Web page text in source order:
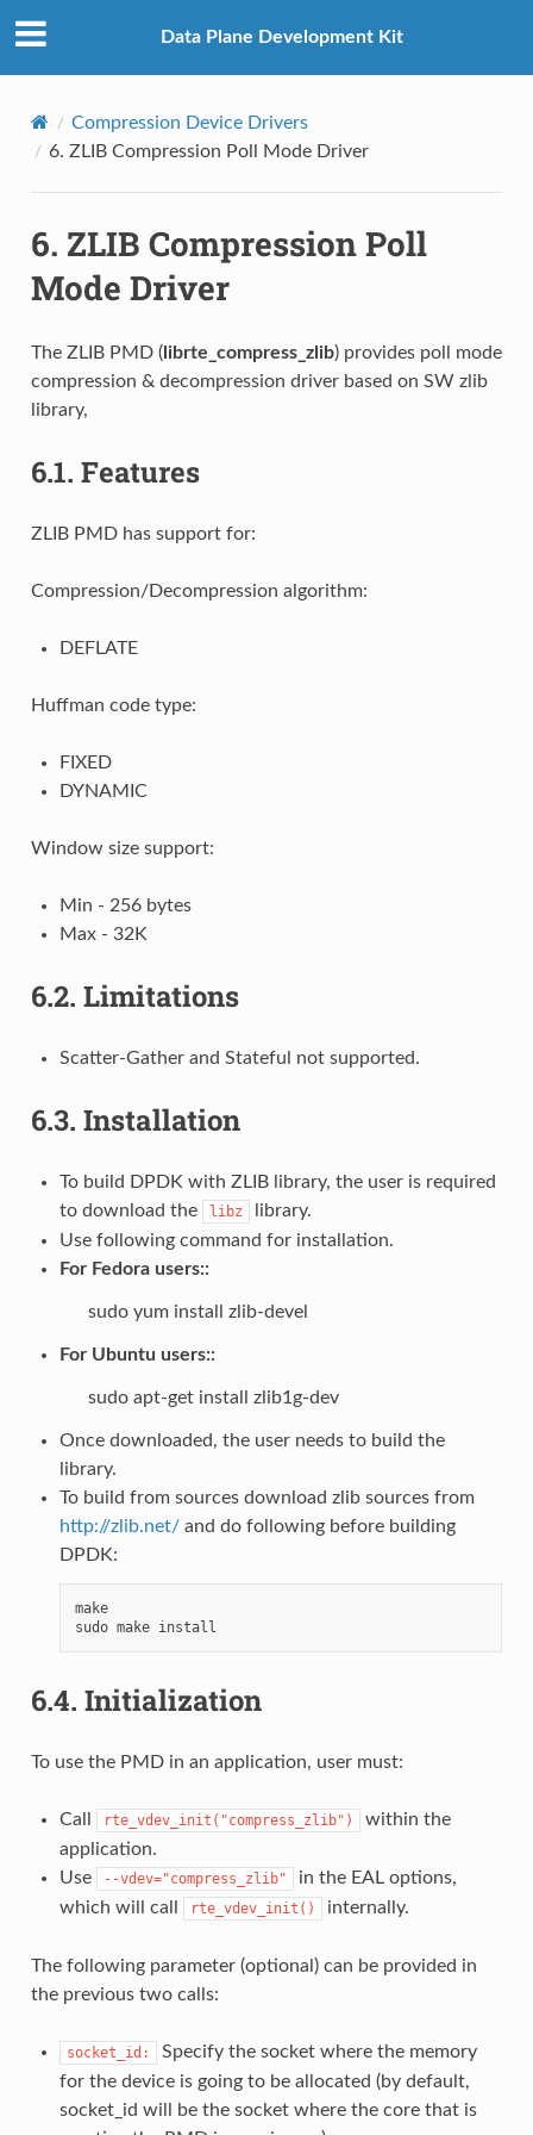
Data Plane Development Kit
Compression Device Drivers
6. ZLIB Compression Poll Mode Driver
6. ZLIB Compression Poll
Mode Driver
The ZLIB PMD (librte_compress_zlib) provides poll mode
compression & decompression driver based on SW zlib
library,
6.1. Features
ZLIB PMD has support for:
Compression/Decompression algorithm:
DEFLATE
Huffman code type:
FIXED
DYNAMIC
Window size support:
Min - 256 bytes
Max - 32K
6.2. Limitations
Scatter-Gather and Stateful not supported.
6.3. Installation
To build DPDK with ZLIB library, the user is required
to download the
libz
library.
Use following command for installation.
For Fedora users::
sudo yum install zlib-devel
For Ubuntu users::
sudo apt-get install zlib1g-dev
Once downloaded, the user needs to build the
library.
To build from sources download zlib sources from
http://zlib.net/and do following before building
DPDK:
make
6.4. Initialization
To use the PMD in an application, user must:
Call rte_vdev_init("compress_zlib")
within the
application.
Use
--vdev="compress_zlib"
in the EAL options,
which will call
rte_vdev_init() internally.
The following parameter (optional) can be provided in
the previous two calls:
socket_id:
Specify the socket where the memory
for the device is going to be allocated (by default,
socket_id will be the socket where the core that is